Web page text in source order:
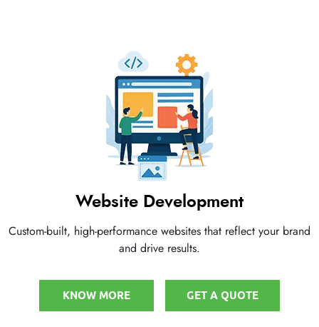
Website Development
Custom-built, high-performance websites that reflect your brand
and drive results.
KNOW MORE GET A QUOTE